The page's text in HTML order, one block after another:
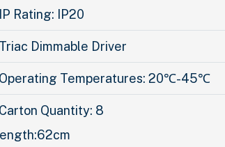
IP Rating: IP20
Triac Dimmable Driver
Operating Temperatures: 20℃-45℃
Carton Quantity: 8